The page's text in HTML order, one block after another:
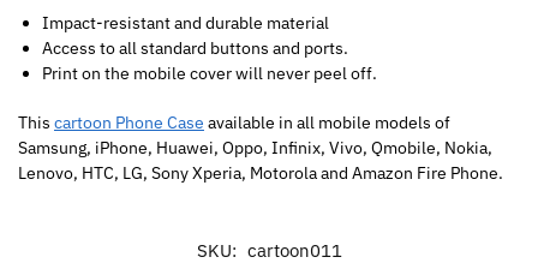
Impact-resistant and durable material
Access to all standard buttons and ports.
Print on the mobile cover will never peel off.
This cartoon Phone Case available in all mobile models of
Samsung, iPhone, Huawei, Oppo, Infinix, Vivo, Qmobile, Nokia,
Lenovo, HTC, LG, Sony Xperia, Motorola and Amazon Fire Phone.
SKU: cartoon011